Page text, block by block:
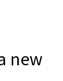
new